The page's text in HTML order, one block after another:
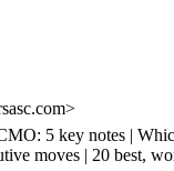
5 key notes |
moves | 20 best,